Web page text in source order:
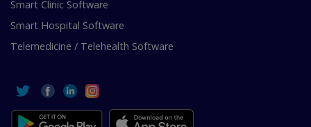
Smart Clinic Software
Smart Hospital Software
Telemedicine / Telehealth Software